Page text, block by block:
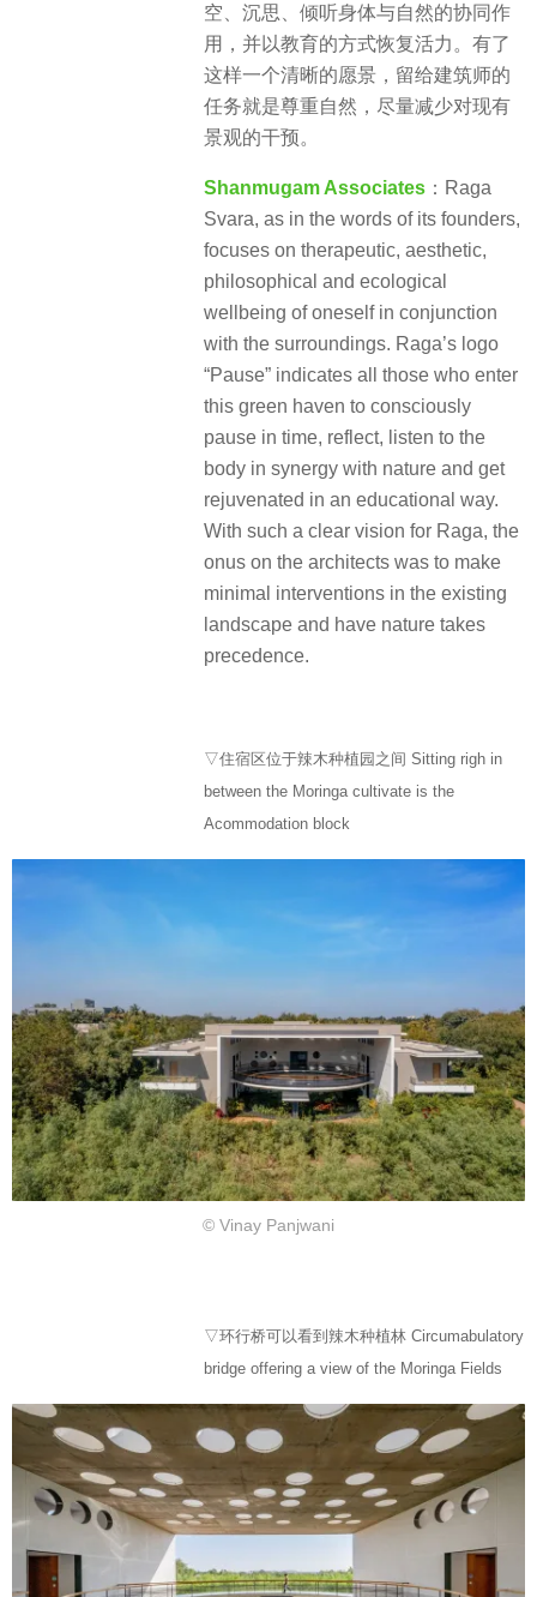
空、沉思、倾听身体与自然的协同作
用，并以教育的方式恢复活力。有了
这样一个清晰的愿景，留给建筑师的
任务就是尊重自然，尽量减少对现有
景观的干预。
Shanmugam Associates ：Raga
Svara, as in the words of its founders,
focuses on therapeutic, aesthetic,
philosophical and ecological
wellbeing of oneself in conjunction
with the surroundings. Raga’s logo
“Pause” indicates all those who enter
this green haven to consciously
pause in time, reflect, listen to the
body in synergy with nature and get
rejuvenated in an educational way.
With such a clear vision for Raga, the
onus on the architects was to make
minimal interventions in the existing
landscape and have nature takes
precedence.
▽住宿区位于辣木种植园之间 Sitting righ in
between the Moringa cultivate is the
Acommodation block
© Vinay Panjwani
▽环行桥可以看到辣木种植林 Circumabulatory
bridge offering a view of the Moringa Fields